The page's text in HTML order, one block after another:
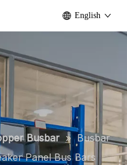
English
Busbar » Busbar
Panel Bus Bars